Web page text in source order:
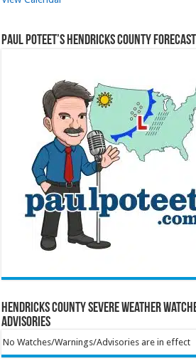
Paul Poteet’s Hendricks County Forecast
Hendricks County Severe Weather
Advisories
No Watches/Warnings/Advisories are in effect